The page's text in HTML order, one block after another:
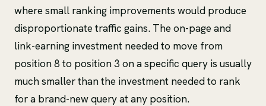
where small ranking improvements would produce
disproportionate traffic gains. The on-page and
link-earning investment needed to move from
position 8 to position 3 on a specific query is usually
much smaller than the investment needed to rank
for a brand-new query at any position.